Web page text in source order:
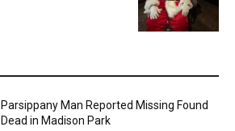
Parsippany Man Reported Missing Found
Dead in Madison Park